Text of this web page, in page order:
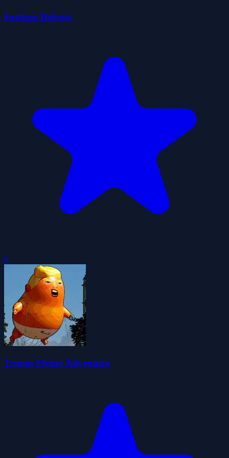
Fortress Defense
0
Trump Flying Adventure